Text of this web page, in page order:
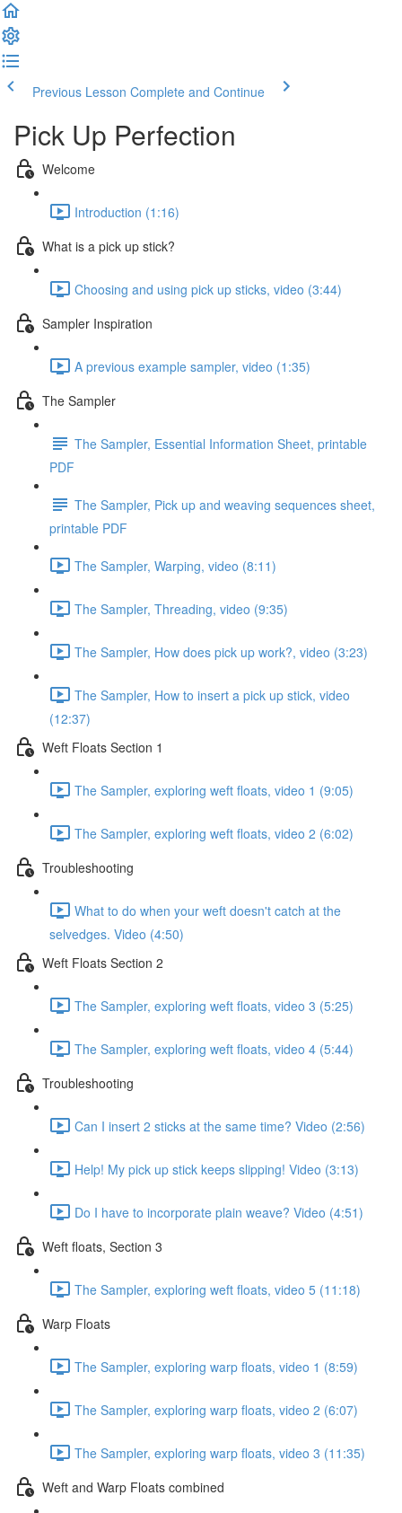
Previous Lesson Complete and Continue
Pick Up Perfection
Welcome
Introduction (1:16)
What is a pick up stick?
Choosing and using pick up sticks, video (3:44)
Sampler Inspiration
A previous example sampler, video (1:35)
The Sampler
The Sampler, Essential Information Sheet, printable
PDF
The Sampler, Pick up and weaving sequences sheet,
printable PDF
The Sampler, Warping, video (8:11)
The Sampler, Threading, video (9:35)
The Sampler, How does pick up work?, video (3:23)
The Sampler, How to insert a pick up stick, video
(12:37)
Weft Floats Section 1
The Sampler, exploring weft floats, video 1 (9:05)
The Sampler, exploring weft floats, video 2 (6:02)
Troubleshooting
What to do when your weft doesn't catch at the
selvedges. Video (4:50)
Weft Floats Section 2
The Sampler, exploring weft floats, video 3 (5:25)
The Sampler, exploring weft floats, video 4 (5:44)
Troubleshooting
Can I insert 2 sticks at the same time? Video (2:56)
Help! My pick up stick keeps slipping! Video (3:13)
Do I have to incorporate plain weave? Video (4:51)
Weft floats, Section 3
The Sampler, exploring weft floats, video 5 (11:18)
Warp Floats
The Sampler, exploring warp floats, video 1 (8:59)
The Sampler, exploring warp floats, video 2 (6:07)
The Sampler, exploring warp floats, video 3 (11:35)
Weft and Warp Floats combined